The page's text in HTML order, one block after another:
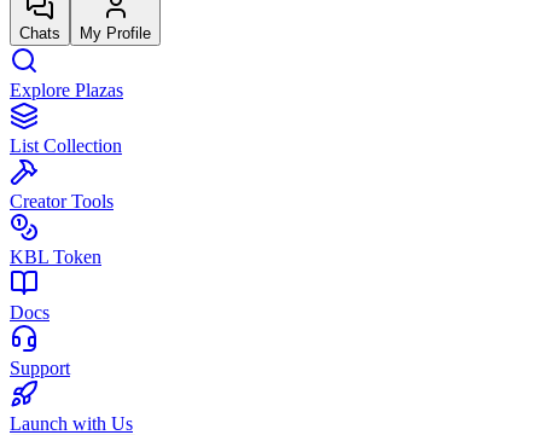
Chats My Profile
Explore Plazas
List Collection
Creator Tools
KBL Token
Docs
Support
Launch with Us